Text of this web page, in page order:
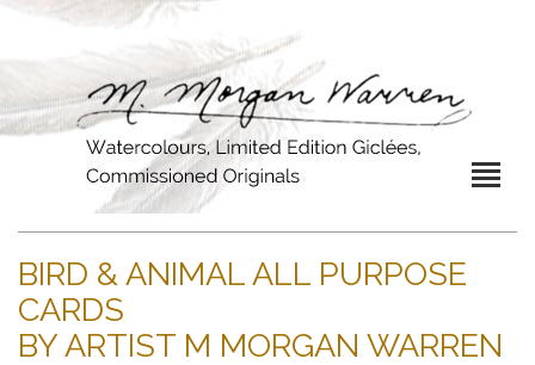
BIRD & ANIMAL ALL PURPOSE
CARDS
BY ARTIST M MORGAN WARREN